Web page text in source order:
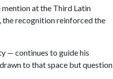
at the Third Latin
the recognition reinforced the
— continues to guide his
to that space but question